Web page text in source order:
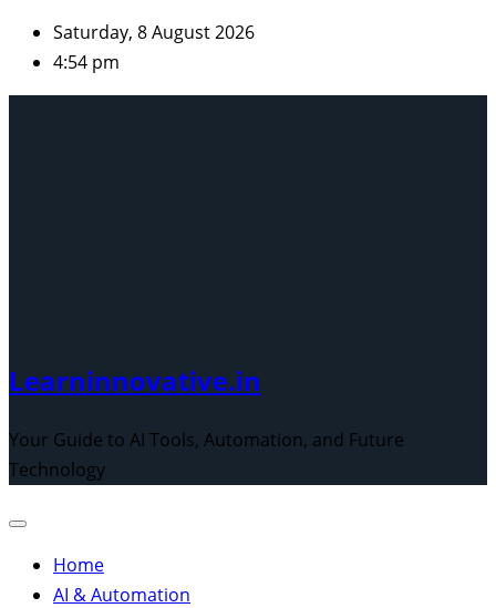
Skip
content
Saturday, 8 August 2026
4:54 pm
Learninnovative.in
Your Guide to AI Tools, Automation, and Future
Technology
Home
AI & Automation